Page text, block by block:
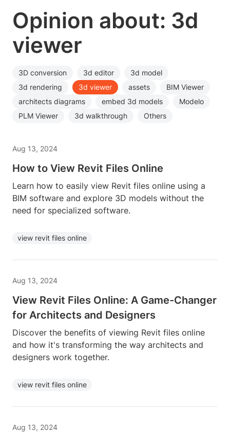
Opinion about: 3d
viewer
3D conversion 3d editor
3d model
3d rendering
3d viewer assets
BIM Viewer
architects diagrams
embed 3d models
Modelo
PLM Viewer
3d walkthrough Others
Aug 13, 2024
How to View Revit Files Online
Learn how to easily view Revit files online using a
BIM software and explore 3D models without the
need for specialized software.
view revit files online
Aug 13, 2024
View Revit Files Online: A Game-Changer
for Architects and Designers
Discover the benefits of viewing Revit files online
and how it's transforming the way architects and
designers work together.
view revit files online
Aug 13, 2024